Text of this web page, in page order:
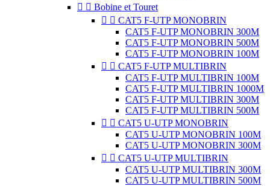
  Bobine et Touret
  CAT5 F-UTP MONOBRIN
CAT5 F-UTP MONOBRIN 300M
CAT5 F-UTP MONOBRIN 500M
CAT5 F-UTP MONOBRIN 100M
  CAT5 F-UTP MULTIBRIN
CAT5 F-UTP MULTIBRIN 100M
CAT5 F-UTP MULTIBRIN 1000M
CAT5 F-UTP MULTIBRIN 300M
CAT5 F-UTP MULTIBRIN 500M
  CAT5 U-UTP MONOBRIN
CAT5 U-UTP MONOBRIN 100M
CAT5 U-UTP MONOBRIN 300M
  CAT5 U-UTP MULTIBRIN
CAT5 U-UTP MULTIBRIN 300M
CAT5 U-UTP MULTIBRIN 500M